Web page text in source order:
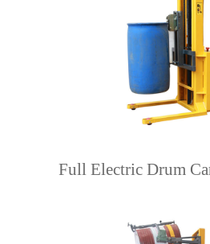
Full Electric Drum